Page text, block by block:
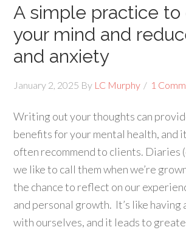
A simple practice to
your mind and
and anxiety
January 2, 2025 By LC Murphy 1
Writing out your thoughts can
benefits for your mental health, and
often recommend to clients. Diaries
we like to call them when we’re
the chance to reflect on our
and personal growth. It’s like having
with ourselves, and it leads to